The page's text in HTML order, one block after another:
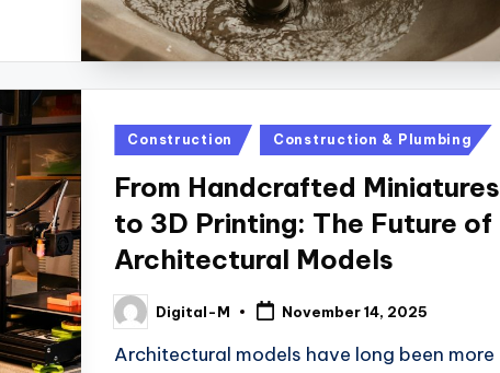
Posted
Construction Construction & Plumbing
From Handcrafted Miniatures
to 3D Printing: The Future of
Architectural Models
Posted
by
Digital-M November 14, 2025
Architectural models have long been more